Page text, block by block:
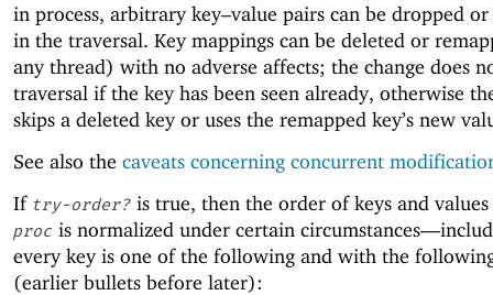
in process, arbitrary key–value pairs can be dropped
in the traversal. Key mappings can be deleted or
any thread) with no adverse affects; the change does
traversal if the key has been seen already, otherwise
skips a deleted key or uses the remapped key’s new
See also the caveats concerning concurrent
If try-order? is true, then the order of keys and values
proc is normalized under certain circumstances—
every key is one of the following and with the
(earlier bullets before later):